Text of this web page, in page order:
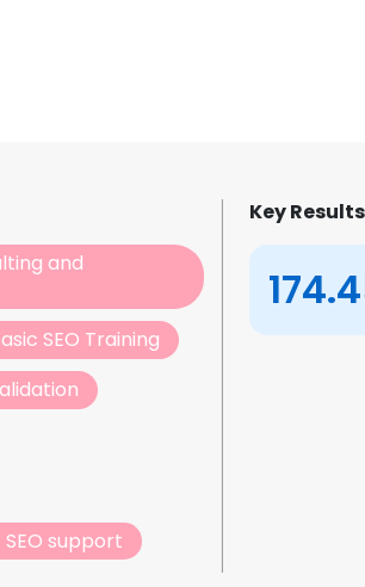
and
SEO Training
support
Key Results